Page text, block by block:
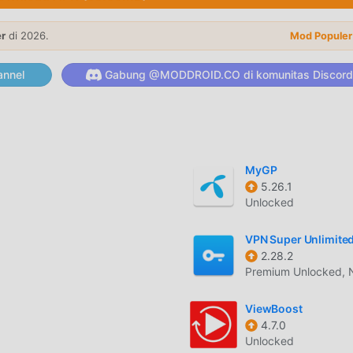
You can also receive emoji and Deco-mails.You can send
malware attachments.* Perfectly functionable mailer!You no
from a browser, etc.* Full of original features not
menarik banyak pengguna yang suka tools di seluruh dunia.
juga menyediakan Optimized, Ad Free mod gratis untuk
secara gratis. moddroid menjanjikan itu semua InstAddr
dan 100% aman, tersedia, dan gratis untuk
di 2026. Mod
Gabung @MODDROID.CO di komunitas Discord
MyGP
5.26.1
Unlocked
VPN Super
2.28.2
Premium Unlocked,
ViewBoost
4.7.0
Unlocked